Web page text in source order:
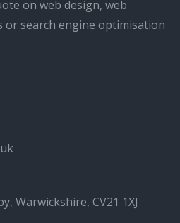
on web design, web
or search engine optimisation
Warwickshire, CV21 1XJ